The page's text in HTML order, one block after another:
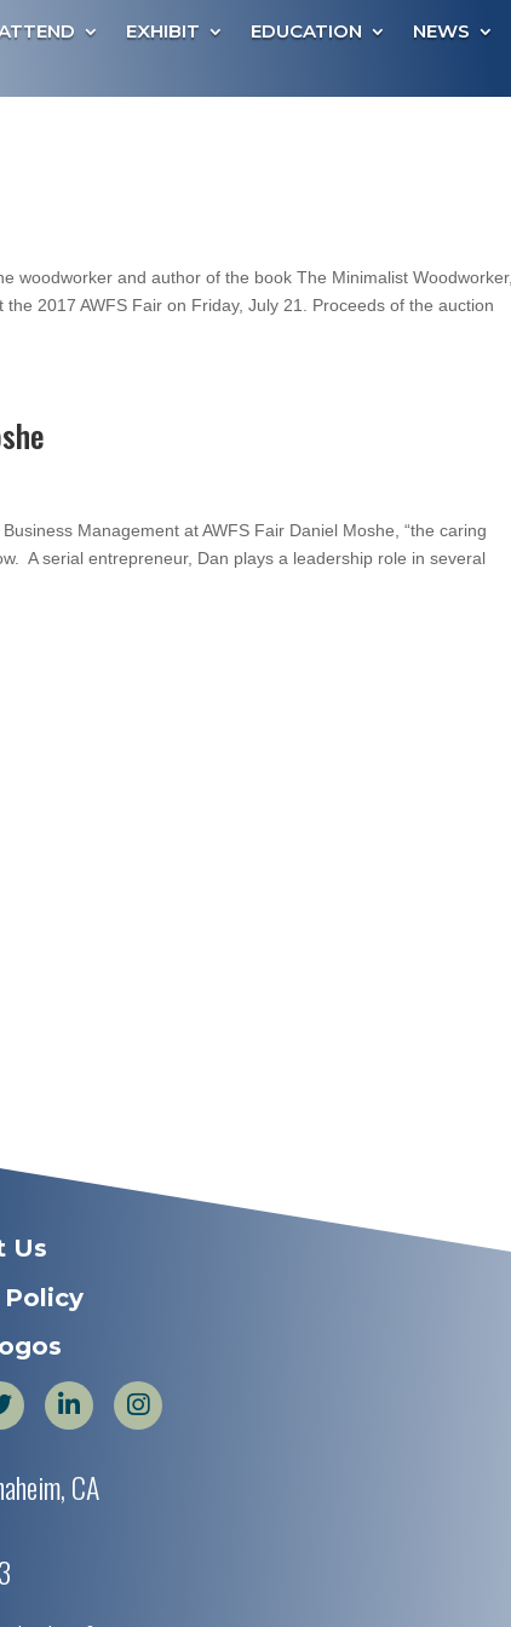
EXHIBIT EDUCATION NEWS
woodworker and author of the book The Minimalist Woodworker,
2017 AWFS Fair on Friday, July 21. Proceeds of the auction
Management at AWFS Fair Daniel Moshe, “the caring
A serial entrepreneur, Dan plays a leadership role in several
Us
Policy
CA